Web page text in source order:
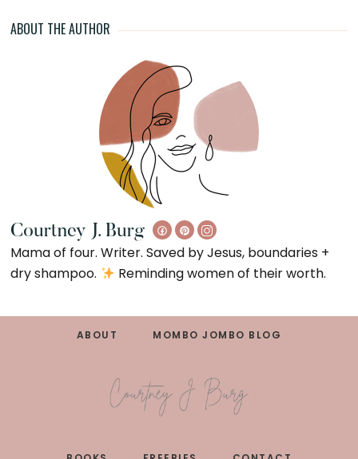
ABOUT THE AUTHOR
Courtney J. Burg
Mama of four. Writer. Saved by Jesus, boundaries +
dry shampoo.
Reminding women of their worth.
FooterABOUT MOMBO JOMBO BLOG